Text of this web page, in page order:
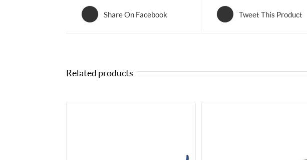
Share On Facebook Tweet This Product
Related products